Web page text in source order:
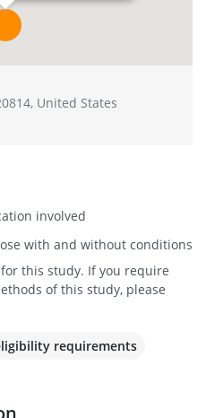
United States
involved
with and without conditions
this study. If you require
of this study, please
requirements